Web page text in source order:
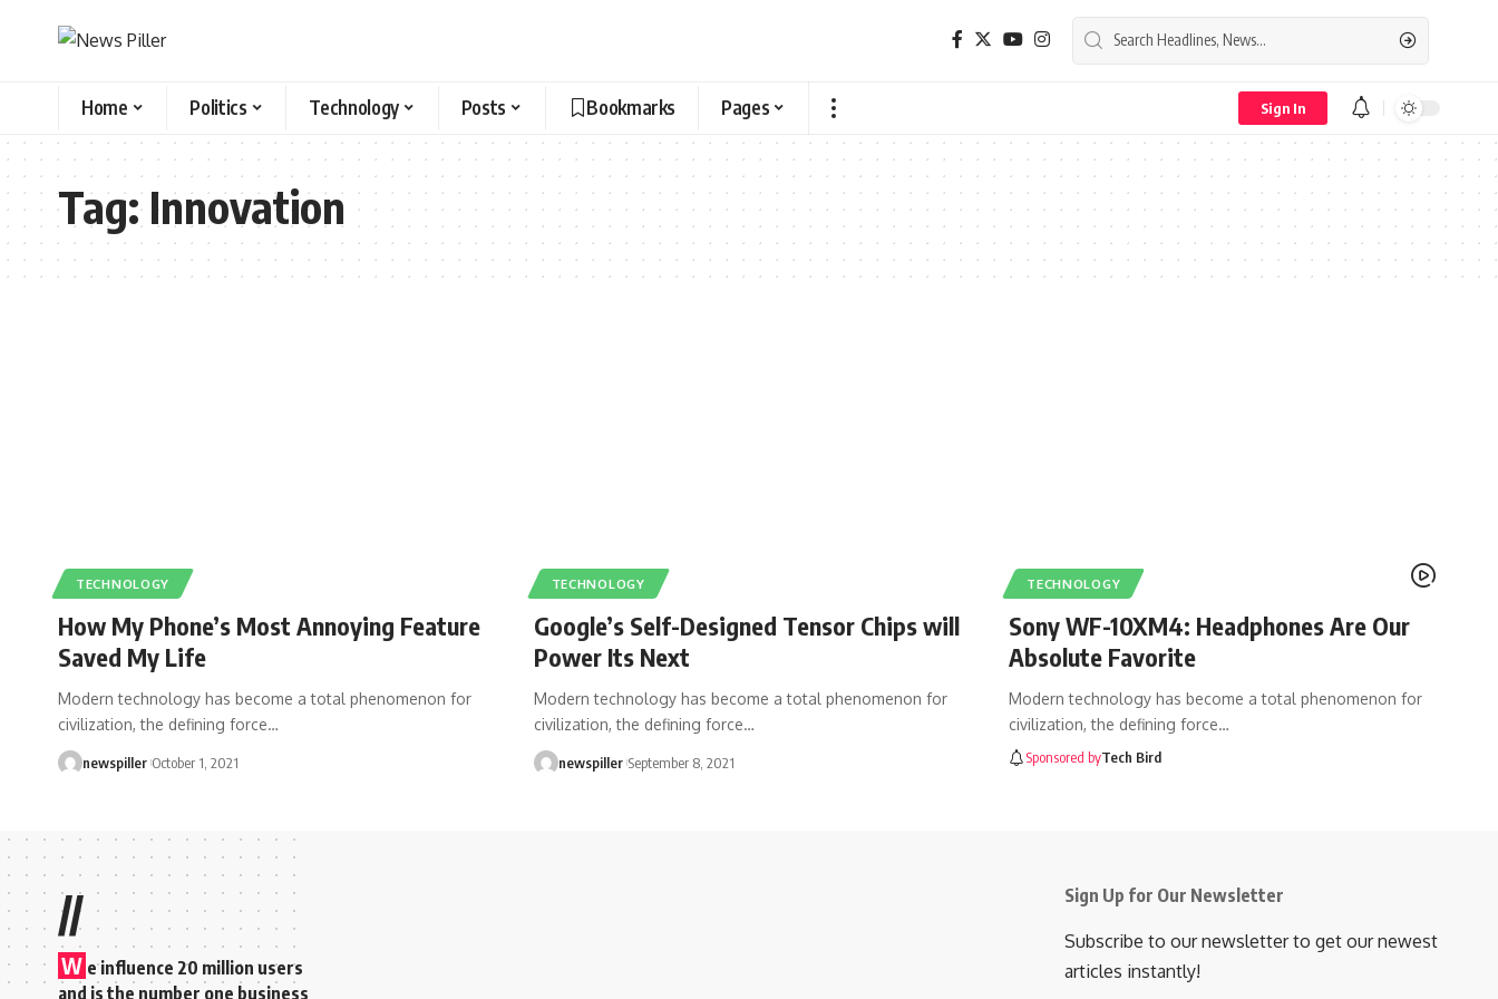
Home Politics Technology Posts Bookmarks Pages Sign In
Tag:Innovation
TECHNOLOGY
How My Phone’s Most Annoying Feature
Saved My Life
Modern technology has become a total phenomenon for
civilization, the defining force…
newspiller October 1, 2021
TECHNOLOGY
Google’s Self-Designed Tensor Chips will
Power Its Next
Modern technology has become a total phenomenon for
civilization, the defining force…
newspiller September 8, 2021
TECHNOLOGY
Sony WF-10XM4: Headphones Are Our
Absolute Favorite
Modern technology has become a total phenomenon for
civilization, the defining force…
Sponsored byTech Bird
//
W e influence 20 million users
and is the number one business
Sign Up for Our Newsletter
Subscribe to our newsletter to get our newest
articles instantly!